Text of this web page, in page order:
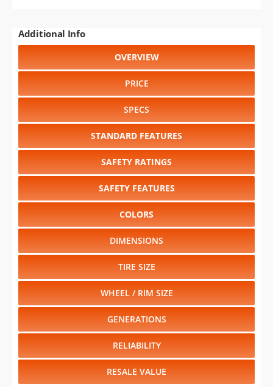
Additional Info
OVERVIEW
PRICE
SPECS
STANDARD FEATURES
SAFETY RATINGS
SAFETY FEATURES
COLORS
DIMENSIONS
TIRE SIZE
WHEEL / RIM SIZE
GENERATIONS
RELIABILITY
RESALE VALUE